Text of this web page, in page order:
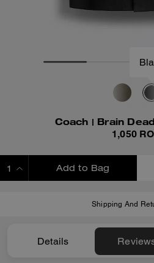
1,050
Add to Bag
Shipping And
Details